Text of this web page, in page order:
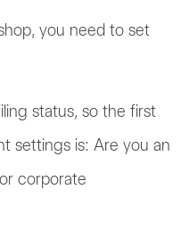
you need to set
status, so the first
settings is: Are you an
corporate